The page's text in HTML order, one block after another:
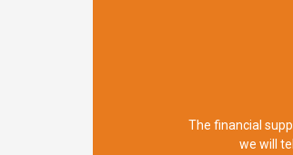
The financial
we will